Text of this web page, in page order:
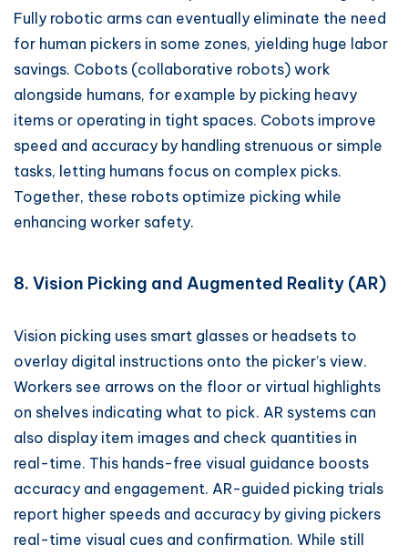
Fully robotic arms can eventually eliminate the need
for human pickers in some zones, yielding huge labor
savings. Cobots (collaborative robots) work
alongside humans, for example by picking heavy
items or operating in tight spaces. Cobots improve
speed and accuracy by handling strenuous or simple
tasks, letting humans focus on complex picks.
Together, these robots optimize picking while
enhancing worker safety.
8. Vision Picking and Augmented Reality (AR)
Vision picking uses smart glasses or headsets to
overlay digital instructions onto the picker’s view.
Workers see arrows on the floor or virtual highlights
on shelves indicating what to pick. AR systems can
also display item images and check quantities in
real-time. This hands-free visual guidance boosts
accuracy and engagement. AR-guided picking trials
report higher speeds and accuracy by giving pickers
real-time visual cues and confirmation. While still